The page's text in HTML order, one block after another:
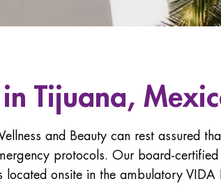
Tijuana,
and Beauty can rest assured
protocols. Our board-
onsite in the ambulatory